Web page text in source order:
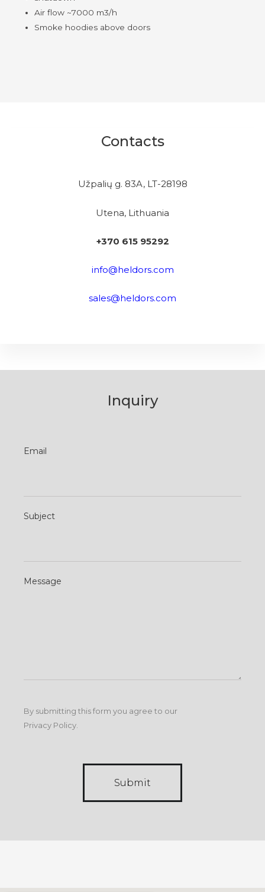
Air flow ~7000 m3/h
Smoke hoodies above doors
Contacts
Užpalių g. 83A, LT-28198
Utena, Lithuania
+370 615 95292
info@heldors.com
sales@heldors.com
Inquiry
Contact
Email
Subject
Message
By submitting this form you agree to our
Privacy Policy.
Submit